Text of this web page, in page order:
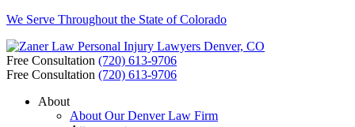
We Serve Throughout the State of Colorado
Free Consultation (720) 613-9706
Free Consultation (720) 613-9706
About
About Our Denver Law Firm